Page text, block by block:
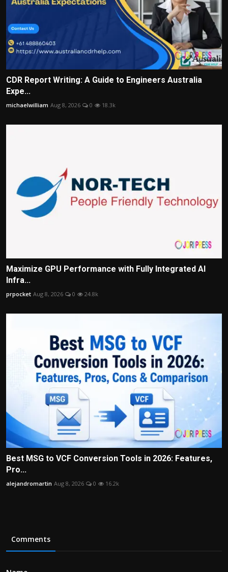
CDR Report Writing: A Guide to Engineers Australia
Expe...
michaelwilliam Aug 8, 2026 0 18.3k
Maximize GPU Performance with Fully Integrated AI
Infra...
prpocket Aug 8, 2026 0 24.8k
Best MSG to VCF Conversion Tools in 2026: Features,
Pro...
alejandromartin Aug 8, 2026 0 16.2k
Comments